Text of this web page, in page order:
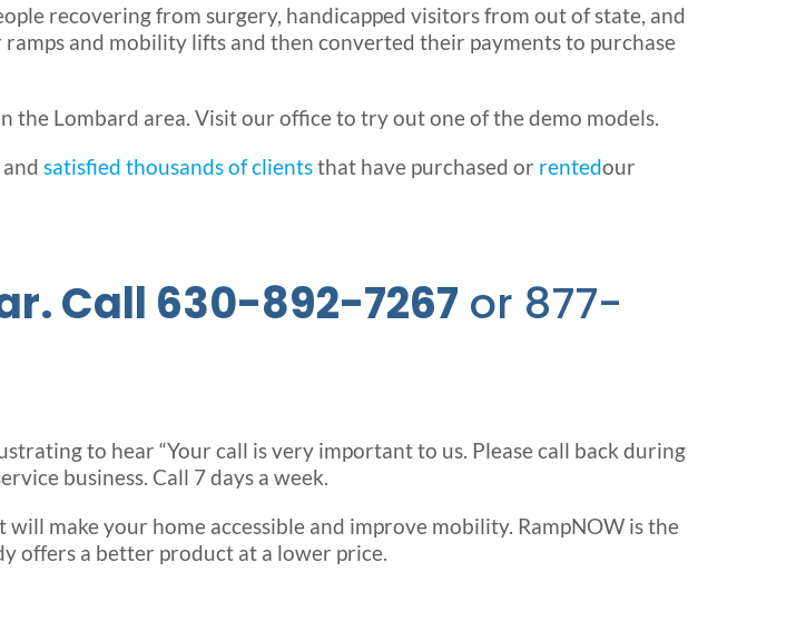
recovering from surgery, handicapped visitors from out of state, and
and mobility lifts and then converted their payments to purchase
the Lombard area. Visit our office to try out one of the demo models.
satisfied thousands of clientsthat have purchased or rentedour
Call 630-892-7267 or 877-
to hear “Your call is very important to us. Please call back during
business. Call 7 days a week.
make your home accessible and improve mobility. RampNOW is the
offers a better product at a lower price.